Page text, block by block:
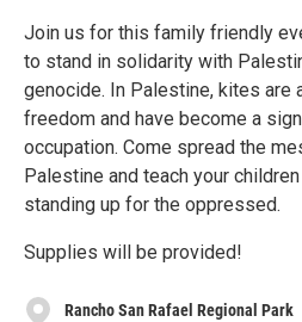
Join us for this family friendly
to stand in solidarity with
genocide. In Palestine, kites are
freedom and have become a
occupation. Come spread the
Palestine and teach your
standing up for the oppressed.
Supplies will be provided!
Rancho San Rafael Regional Park